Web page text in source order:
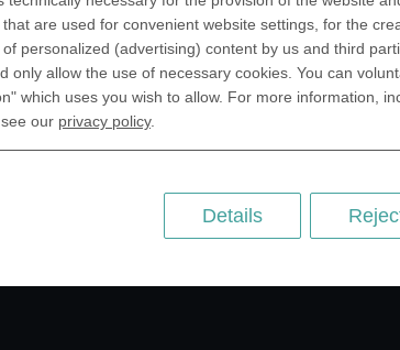
Ltd.
Road,East
London N2 9ED
GmbH
History of Coinage
Embossing of Coins
Medal embossing
are used for convenient website settings, for the
personalized (advertising) content by us and third
only allow the use of necessary cookies. You can
which uses you wish to allow. For more information,
our privacy policy.
Details